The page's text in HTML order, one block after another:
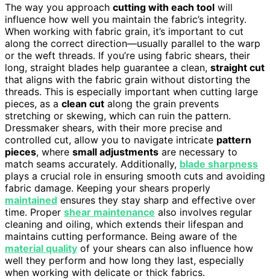
The way you approach cutting with each tool will
influence how well you maintain the fabric’s integrity.
When working with fabric grain, it’s important to cut
along the correct direction—usually parallel to the warp
or the weft threads. If you’re using fabric shears, their
long, straight blades help guarantee a clean, straight cut
that aligns with the fabric grain without distorting the
threads. This is especially important when cutting large
pieces, as a clean cut along the grain prevents
stretching or skewing, which can ruin the pattern.
Dressmaker shears, with their more precise and
controlled cut, allow you to navigate intricate pattern
pieces, where small adjustments are necessary to
match seams accurately. Additionally, blade sharpness
plays a crucial role in ensuring smooth cuts and avoiding
fabric damage. Keeping your shears properly
maintained ensures they stay sharp and effective over
time. Proper shear maintenance also involves regular
cleaning and oiling, which extends their lifespan and
maintains cutting performance. Being aware of the
material quality of your shears can also influence how
well they perform and how long they last, especially
when working with delicate or thick fabrics.